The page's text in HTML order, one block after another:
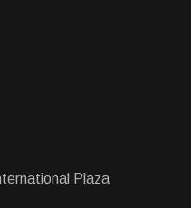
Plaza